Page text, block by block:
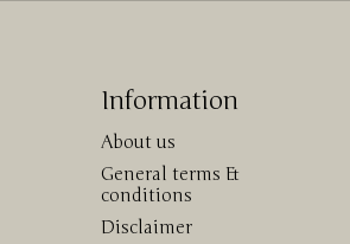
Information
About us
General terms &
conditions
Disclaimer